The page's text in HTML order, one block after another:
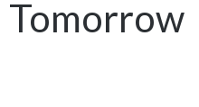
Tomorrow